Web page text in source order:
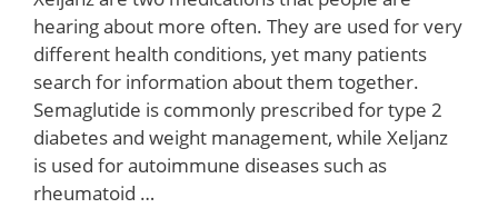
hearing about more often. They are used for very
different health conditions, yet many patients
search for information about them together.
Semaglutide is commonly prescribed for type 2
diabetes and weight management, while Xeljanz
is used for autoimmune diseases such as
rheumatoid …